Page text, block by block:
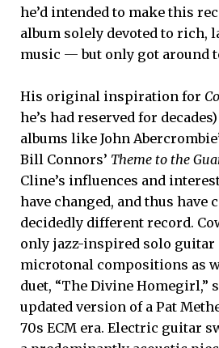
he’d intended to make this
album solely devoted to rich,
music — but only got around
His original inspiration for
he’s had reserved for
albums like John
Bill Connors’ Theme to the
Cline’s influences and
have changed, and thus have
decidedly different record.
only jazz-inspired solo guitar
microtonal compositions as
duet, “The Divine Homegirl,”
updated version of a Pat
70s ECM era. Electric guitar